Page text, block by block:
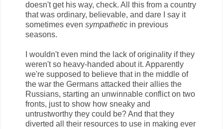
doesn't get his way, check. All this from a country
that was ordinary, believable, and dare I say it
sometimes even sympathetic in previous
seasons.
I wouldn't even mind the lack of originality if they
weren't so heavy-handed about it. Apparently
we're supposed to believe that in the middle of
the war the Germans attacked their allies the
Russians, starting an unwinnable conflict on two
fronts, just to show how sneaky and
untrustworthy they could be? And that they
diverted all their resources to use in making ever